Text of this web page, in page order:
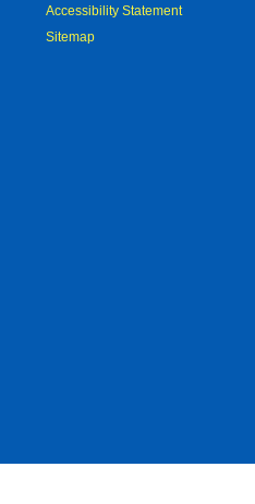
Accessibility Statement
Sitemap